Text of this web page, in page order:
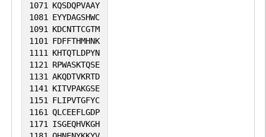
1071 KQSDQPVAAY
1081 EYYDAGSHWC
1091 KDCNTTCGTM
1101 FDFFTHMHNK
1111 KHTQTLDPYN
1121 RPWASKTQSE
1131 AKQDTVKRTD
1141 KITVPAKGSE
1151 FLIPVTGFYC
1161 QLCEEFLGDP
1171 ISGEQHVKGH